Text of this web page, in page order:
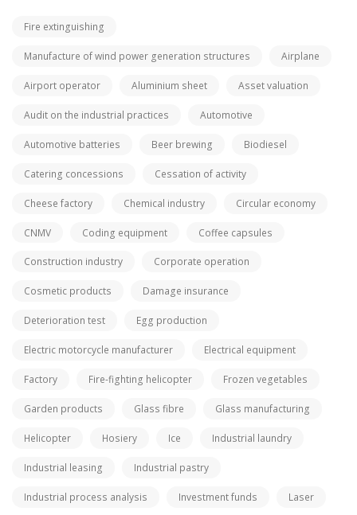
Fire extinguishing
Manufacture of wind power generation structures Airplane
Airport operator Aluminium sheet Asset valuation
Audit on the industrial practices Automotive
Automotive batteries Beer brewing Biodiesel
Catering concessions Cessation of activity
Cheese factory Chemical industry Circular economy
CNMV Coding equipment Coffee capsules
Construction industry Corporate operation
Cosmetic products Damage insurance
Deterioration test Egg production
Electric motorcycle manufacturer Electrical equipment
Factory Fire-fighting helicopter Frozen vegetables
Garden products Glass fibre Glass manufacturing
Helicopter Hosiery Ice Industrial laundry
Industrial leasing Industrial pastry
Industrial process analysis Investment funds Laser